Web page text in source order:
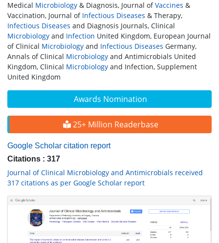
Awards Nomination
25+ Million Readerbase
Google Scholar citation report
Citations : 317
Journal of Clinical Microbiology and Antimicrobials received
317 citations as per Google Scholar report
Medical Microbiology & Diagnosis, Journal ofVaccines &
Vaccination, Journal of Infectious Diseases & Therapy,
Infectious Diseases and Diagnosis Journals, Clinical
Microbiology and Infection United Kingdom, European Journal
of Clinical Microbiology and Infectious Diseases Germany,
Annals of Clinical Microbiology and Antimicrobials United
Kingdom, Clinical Microbiology and Infection, Supplement
United Kingdom